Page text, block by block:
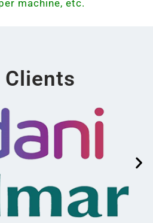
machine, etc.
Clients